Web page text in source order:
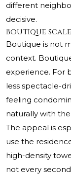
different
decisive.
Boutique
Boutique is not
context.
experience. For
less spectacle-
feeling
naturally with
The appeal is
use the
high-density
not every